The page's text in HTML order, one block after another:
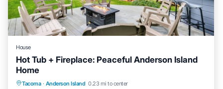
House
Hot Tub + Fireplace: Peaceful Anderson Island
Home
Tacoma · Anderson Island 0.23 mi to center
Oceanfront Hot Tub